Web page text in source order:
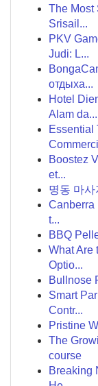
The Most
Srisail...
PKV
Judi: L...
отдыха...
Hotel
Alam da...
Essential
Boostez
et...
명동 마사
Canberra
t...
BBQ
What Are
Optio...
Bullnose
Smart
Contr...
Pristine
The
course
Breaking